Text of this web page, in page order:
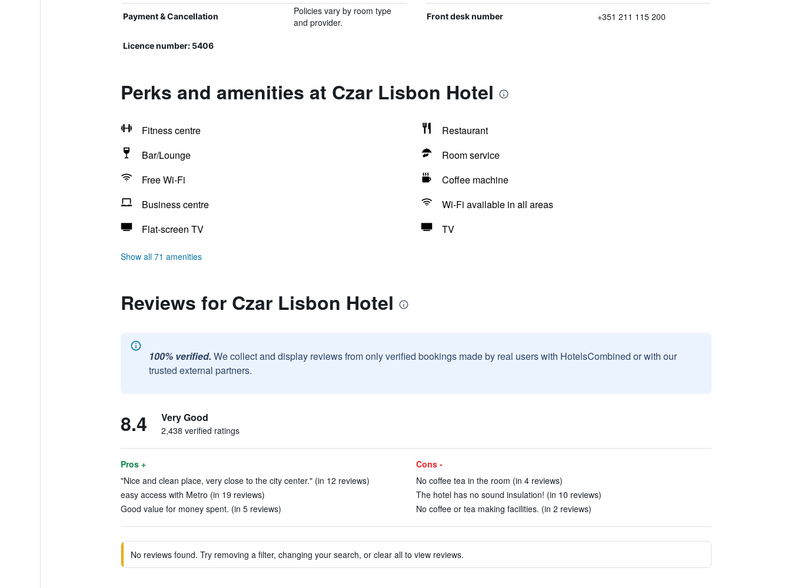
Payment & Cancellation
Policies vary by room type
and provider.
Front desk number +351 211 115 200
Licence number: 5406
Perks and amenities at Czar Lisbon Hotel
Fitness centre
Restaurant
Bar/Lounge
Room service
Free Wi-Fi
Coffee machine
Business centre
Wi-Fi available in all areas
Flat-screen TV
TV
Show all 71 amenities
Reviews for Czar Lisbon Hotel
100% verified. We collect and display reviews from only verified bookings made by real users with HotelsCombined or with our
trusted external partners.
8.4 Very Good
2,438 verified ratings
Pros +
"Nice and clean place, very close to the city center." (in 12 reviews)
easy access with Metro (in 19 reviews)
Good value for money spent. (in 5 reviews)
Cons -
No coffee tea in the room (in 4 reviews)
The hotel has no sound insulation! (in 10 reviews)
No coffee or tea making facilities. (in 2 reviews)
No reviews found. Try removing a filter, changing your search, or clear all to view reviews.